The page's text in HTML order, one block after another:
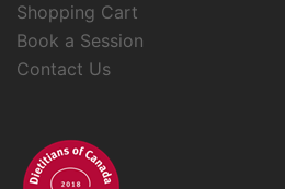
Shopping Cart
Book a Session
Contact Us